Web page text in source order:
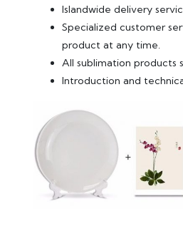
Islandwide delivery
Specialized customer
product at any time.
All sublimation products
Introduction and